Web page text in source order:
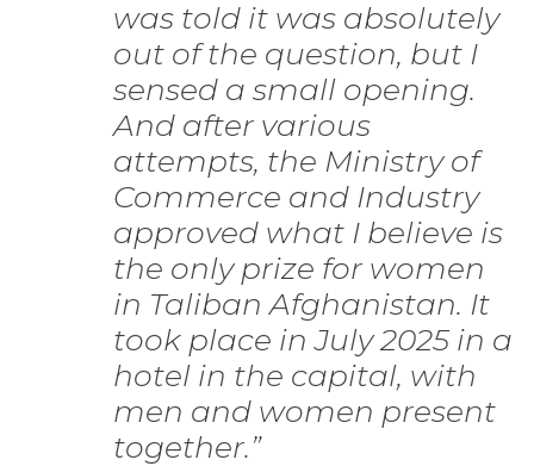
was told it was absolutely
out of the question, but I
sensed a small opening.
And after various
attempts, the Ministry of
Commerce and Industry
approved what I believe is
the only prize for women
in Taliban Afghanistan. It
took place in July 2025 in a
hotel in the capital, with
men and women present
together.”